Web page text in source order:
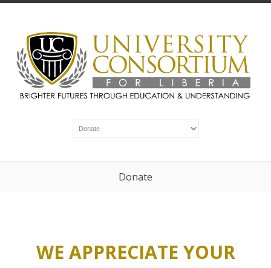
Donate
WE APPRECIATE YOUR